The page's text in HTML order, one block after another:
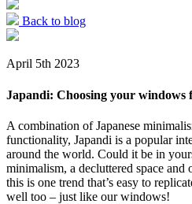
Back to blog
April 5th 2023
Japandi: Choosing your windows
A combination of Japanese
functionality, Japandi is a popular
around the world. Could it be in
minimalism, a decluttered space
this is one trend that’s easy to
well too – just like our windows!